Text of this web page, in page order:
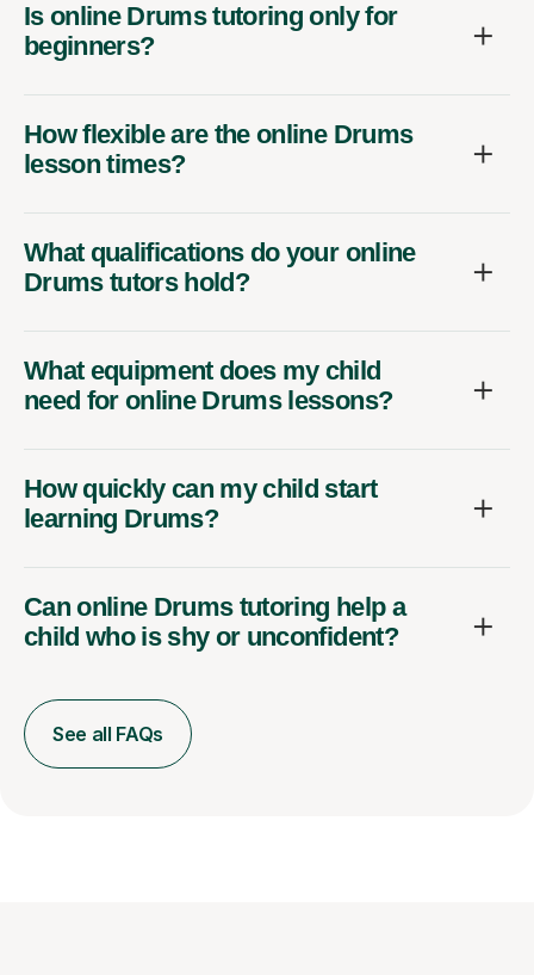
Is online Drums tutoring only for
beginners?
How flexible are the online Drums
lesson times?
What qualifications do your online
Drums tutors hold?
What equipment does my child
need for online Drums lessons?
How quickly can my child start
learning Drums?
Can online Drums tutoring help a
child who is shy or unconfident?
See all FAQs